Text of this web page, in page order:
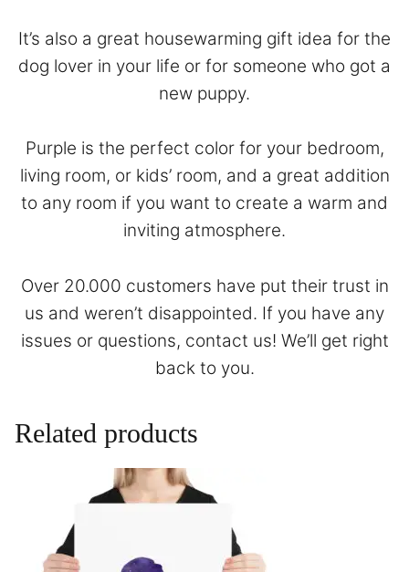
It’s also a great housewarming gift idea for the
dog lover in your life or for someone who got a
new puppy.
Purple is the perfect color for your bedroom,
living room, or kids’ room, and a great addition
to any room if you want to create a warm and
inviting atmosphere.
Over 20.000 customers have put their trust in
us and weren’t disappointed. If you have any
issues or questions, contact us! We’ll get right
back to you.
Related products